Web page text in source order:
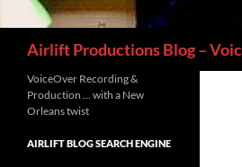
Airlift Productions Blog –
VoiceOver Recording &
Production … with a New
Orleans twist
AIRLIFT BLOG SEARCH ENGINE